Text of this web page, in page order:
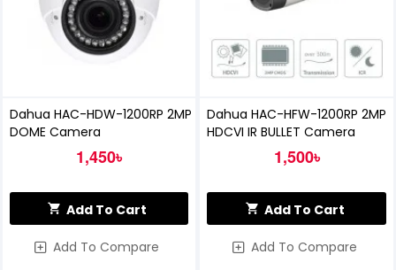
Dahua HAC-HDW-1200RP 2MP
DOME Camera
1,450৳
Add To Cart
Add To Compare
Dahua HAC-HFW-1200RP 2MP
HDCVI IR BULLET Camera
1,500৳
Add To Cart
Add To Compare